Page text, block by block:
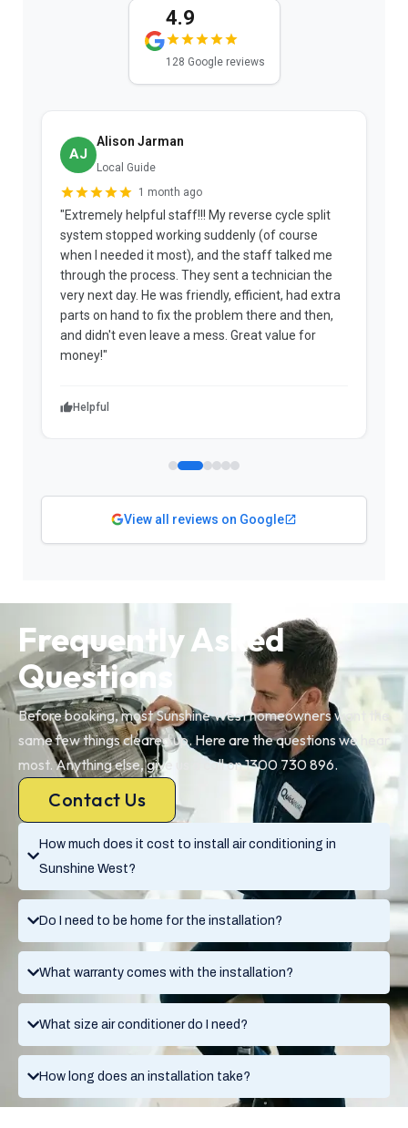
4.9
128 Google reviews
AJ
Alison Jarman
Local Guide
1 month ago
"Extremely helpful staff!!! My reverse cycle split
system stopped working suddenly (of course
when I needed it most), and the staff talked me
through the process. They sent a technician the
very next day. He was friendly, efficient, had extra
parts on hand to fix the problem there and then,
and didn't even leave a mess. Great value for
money!"
Helpful
View all reviews on Google
How much does it cost to install air conditioning in
Sunshine West?
Do I need to be home for the installation?
What warranty comes with the installation?
What size air conditioner do I need?
How long does an installation take?
Frequently Asked
Questions
Before booking, most Sunshine West homeowners want the
same few things cleared up. Here are the questions we hear
most. Anything else, give us a call on 1300 730 896.
Contact Us